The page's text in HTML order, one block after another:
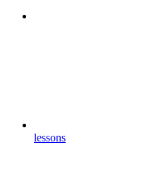
lessons